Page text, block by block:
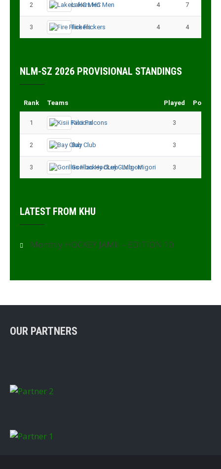
2 Lakers HC Men 4 7
3 Fire Flickers 4 4
NLM-SZ 2026 PROVISIONAL STANDINGS
Rank Teams Played Points
1 Kisii Falcons 3
2 Bay Club 3
3 Gorillas Hockey CLub - Migori 3
LATEST FROM KHU
Monthly HOCKEY JAMII – EDITION 10
OUR PARTNERS